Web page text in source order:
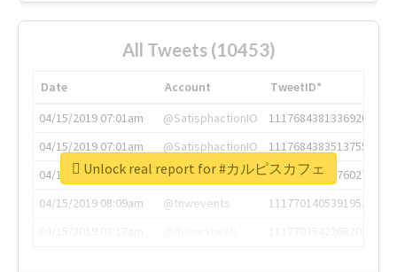
All Tweets (10453)
Date Account
TweetID*
04/15/2019 07:01am
@SatisphactionIO
1117684381336920064
04/15/2019 07:01am
@SatisphactionIO
1117684383513755649
04/15/2019 07:03am
@annaercilla
1117684805876027392
04/15/2019 08:09am
@tnwevents
1117701405391953920
Unlock real report for #カルピスカフェ